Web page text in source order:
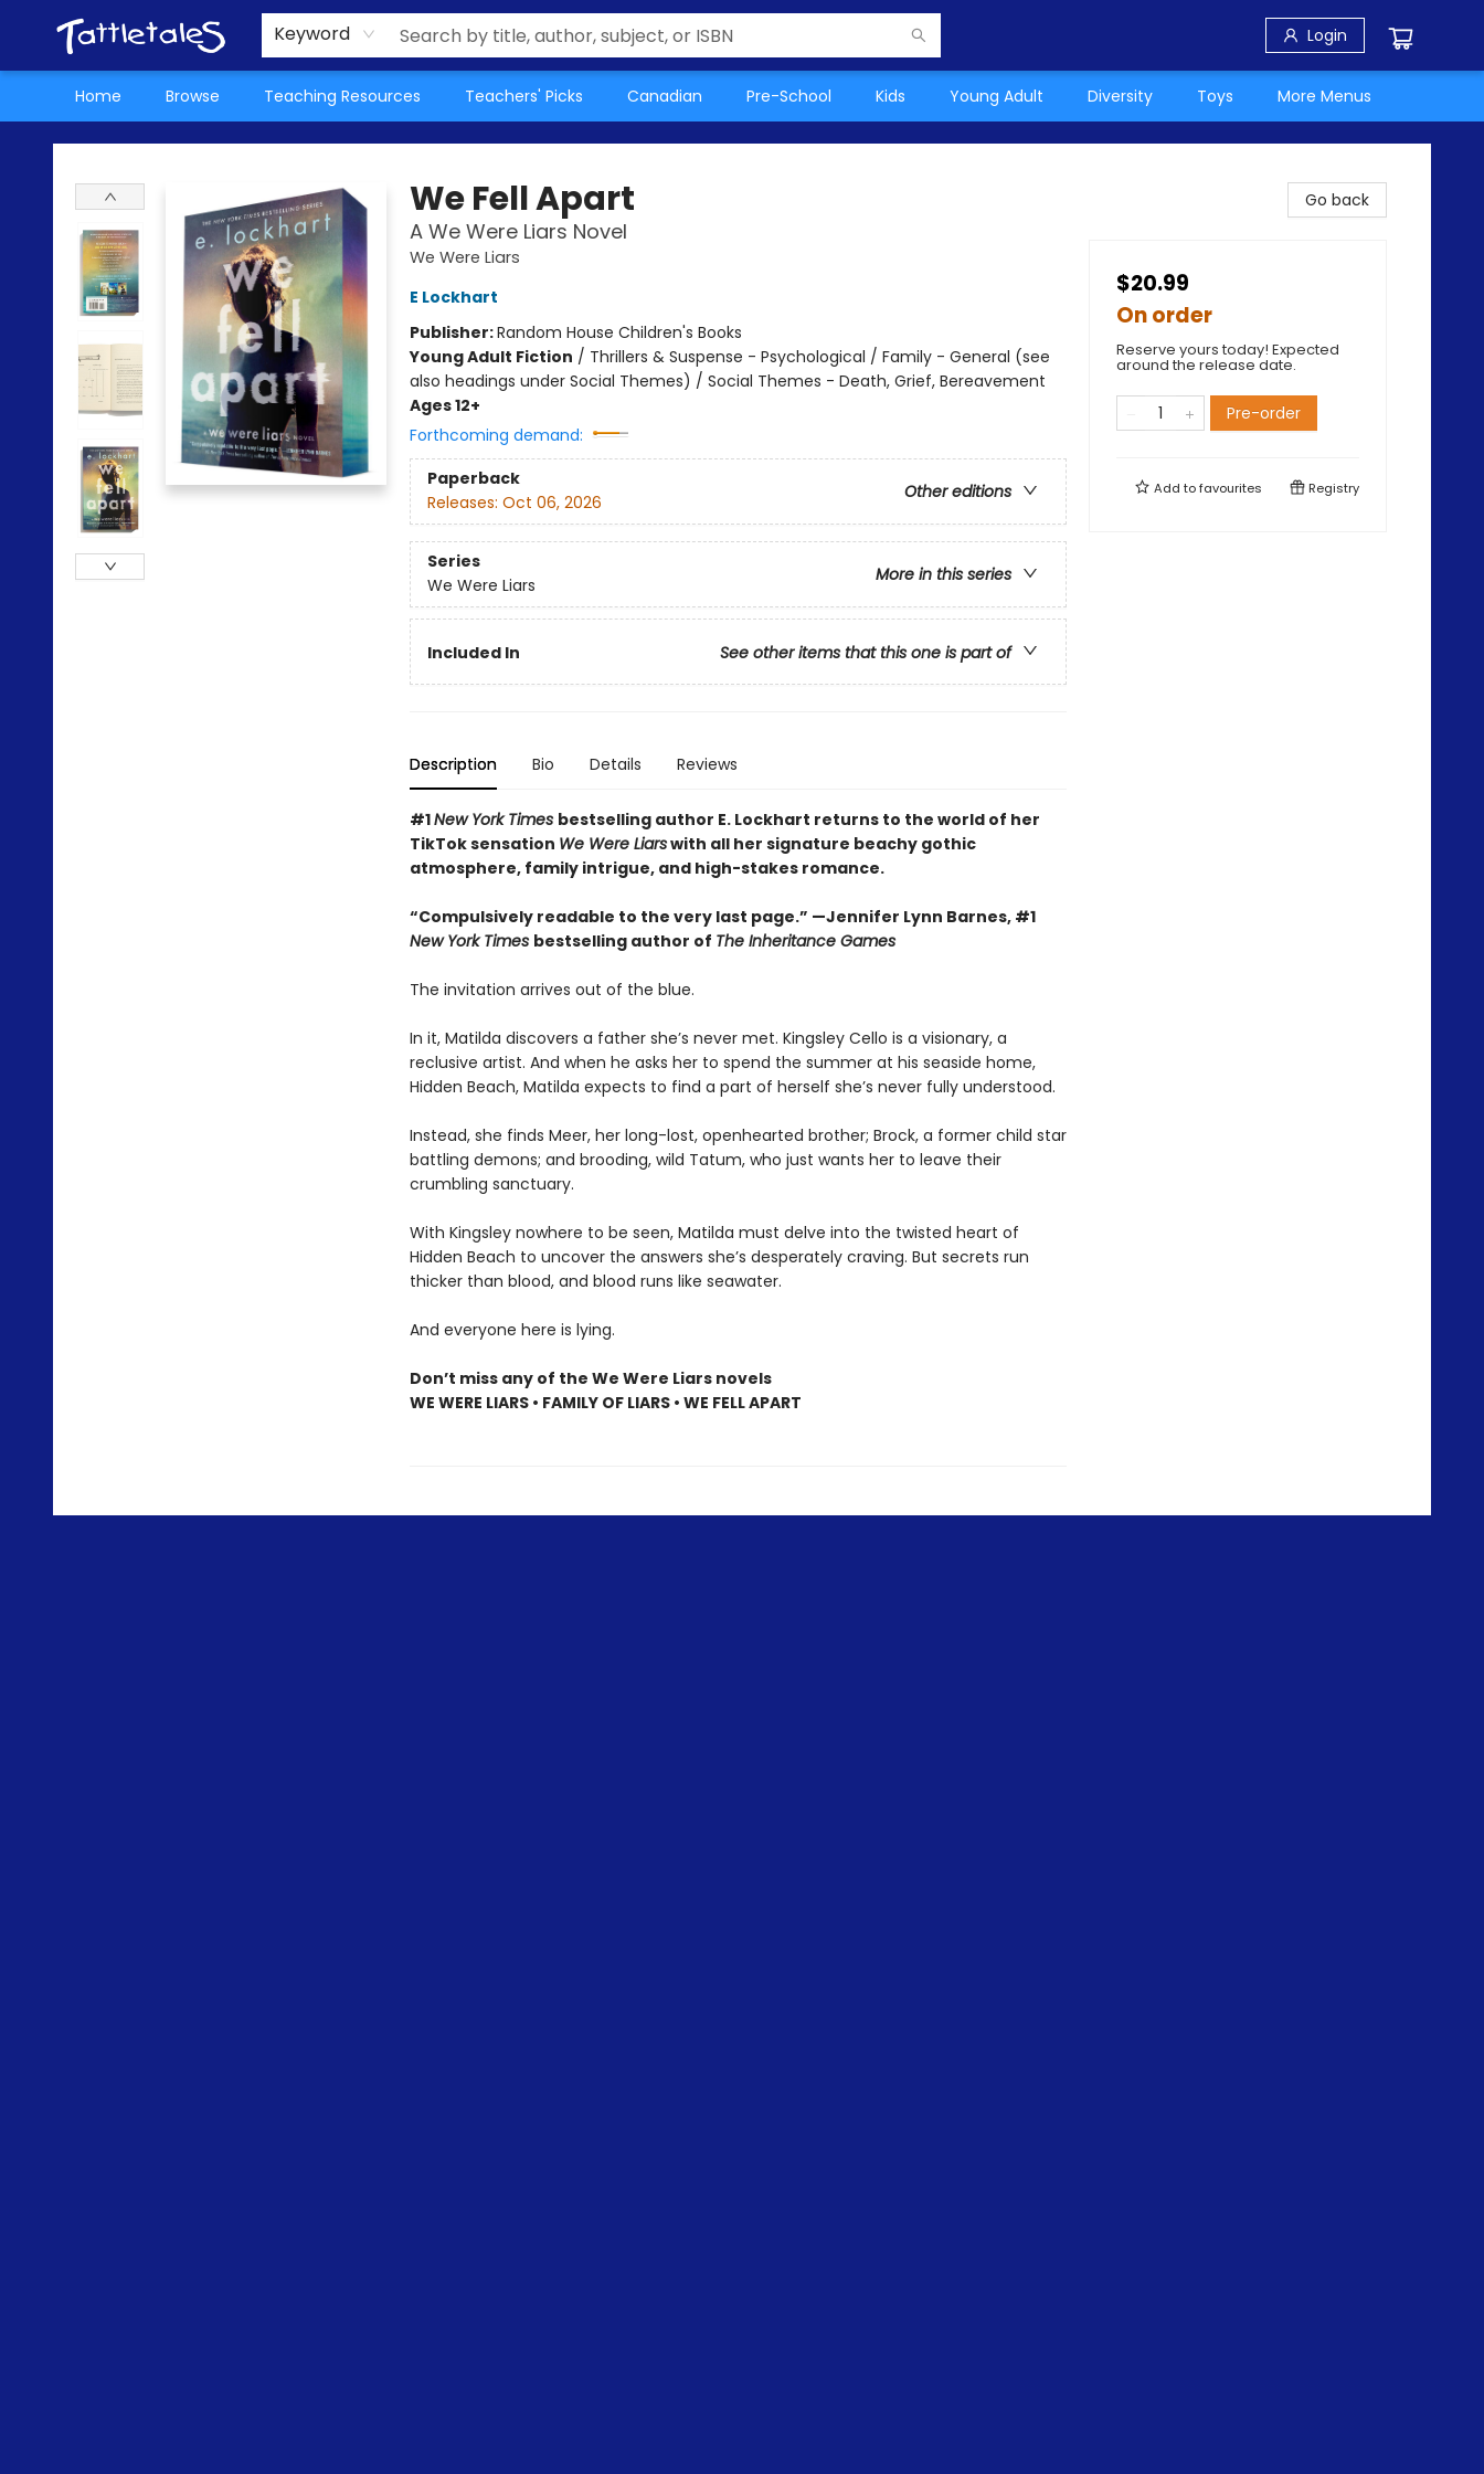
Keyword Login
Home Browse Teaching Resources Teachers' Picks Canadian Pre-School Kids Young Adult Diversity Toys
About Us
Teacher Picks Archive
Events
Contact & Hours
Terms & Conditions
More Menus
Tattletales Books
We Fell Apart
A We Were Liars Novel
We Were Liars
E Lockhart
Publisher:Random House Children's Books
Young Adult Fiction / Thrillers & Suspense - Psychological / Family - General (see
also headings under Social Themes) / Social Themes - Death, Grief, Bereavement
Ages 12+
Forthcoming demand:
Paperback
Other editions
Releases: Oct 06, 2026
Series
More in this series
We Were Liars
Included In See other items that this one is part of
Description Bio Details Reviews
#1New York Times bestselling author E. Lockhart returns to the world of her
TikTok sensation We Were Liarswith all her signature beachy gothic
atmosphere, family intrigue, and high-stakes romance.
“Compulsively readable to the very last page.” —Jennifer Lynn Barnes, #1
New York Times bestselling author of The Inheritance Games
The invitation arrives out of the blue.
In it, Matilda discovers a father she’s never met. Kingsley Cello is a visionary, a
reclusive artist. And when he asks her to spend the summer at his seaside home,
Hidden Beach, Matilda expects to find a part of herself she’s never fully understood.
Instead, she finds Meer, her long-lost, openhearted brother; Brock, a former child star
battling demons; and brooding, wild Tatum, who just wants her to leave their
crumbling sanctuary.
With Kingsley nowhere to be seen, Matilda must delve into the twisted heart of
Hidden Beach to uncover the answers she’s desperately craving. But secrets run
thicker than blood, and blood runs like seawater.
And everyone here is lying.
Don’t miss any of the We Were Liars novels
WE WERE LIARS • FAMILY OF LIARS • WE FELL APART
Go back
$20.99
On order
Reserve yours today! Expected
around the release date.
Pre-order
Add tofavourites Registry